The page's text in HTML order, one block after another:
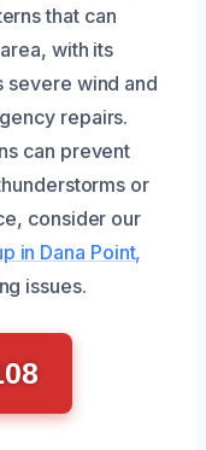
that can
with its
severe wind and
repairs.
can prevent
or
consider our
in Dana Point,
issues.